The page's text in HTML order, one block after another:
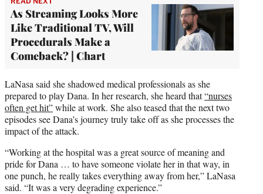
As Streaming Looks More
Like Traditional TV, Will
Procedurals Make a
Comeback? | Chart
LaNasa said she shadowed medical professionals as she
prepared to play Dana. In her research, she heard that“nurses
often get hit”while at work. She also teased that the next two
episodes see Dana’s journey truly take off as she processes the
impact of the attack.
“Working at the hospital was a great source of meaning and
pride for Dana … to have someone violate her in that way, in
one punch, he really takes everything away from her,” LaNasa
said. “It was a very degrading experience.”